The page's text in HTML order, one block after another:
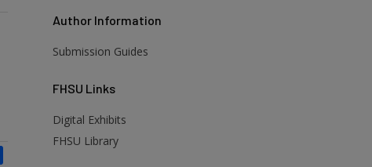
Author Information
Submission Guides
FHSU Links
Digital Exhibits
FHSU Library